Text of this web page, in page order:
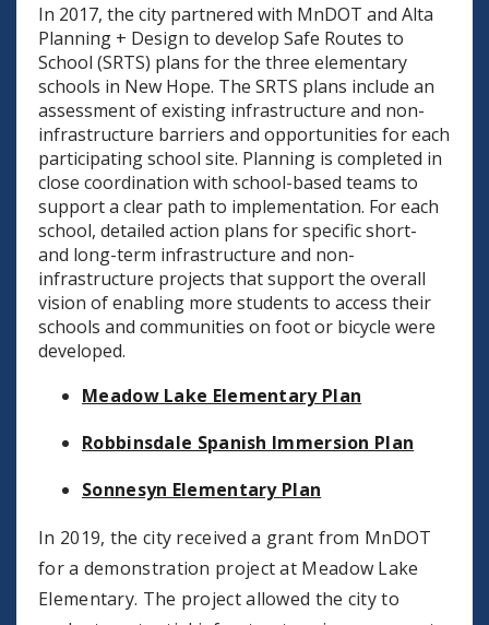
In 2017, the city partnered with MnDOT and Alta
Planning + Design to develop Safe Routes to
School (SRTS) plans for the three elementary
schools in New Hope. The SRTS plans include an
assessment of existing infrastructure and non-
infrastructure barriers and opportunities for each
participating school site. Planning is completed in
close coordination with school-based teams to
support a clear path to implementation. For each
school, detailed action plans for specific short-
and long-term infrastructure and non-
infrastructure projects that support the overall
vision of enabling more students to access their
schools and communities on foot or bicycle were
developed.
Meadow Lake Elementary Plan
Robbinsdale Spanish Immersion Plan
Sonnesyn Elementary Plan
In 2019, the city received a grant from MnDOT
for a demonstration project at Meadow Lake
Elementary. The project allowed the city to